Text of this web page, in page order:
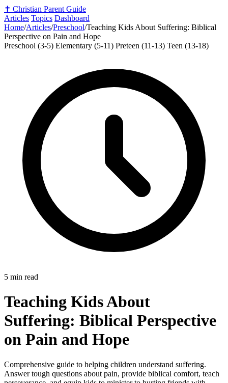
✝️ Christian Parent Guide
Articles Topics Dashboard
Home/Articles/Preschool/Teaching Kids About Suffering: Biblical
Perspective on Pain and Hope
Preschool (3-5) Elementary (5-11) Preteen (11-13) Teen (13-18)
5 min read
Teaching Kids About
Suffering: Biblical Perspective
on Pain and Hope
Comprehensive guide to helping children understand suffering.
Answer tough questions about pain, provide biblical comfort, teach